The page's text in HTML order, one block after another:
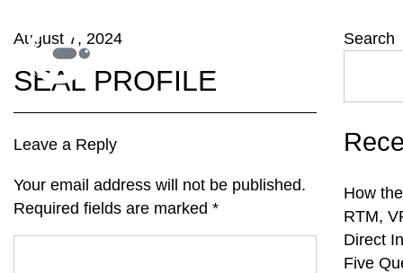
August 7, 2024
SEAL PROFILE
Leave a Reply
Your email address will not be published.
Required fields are marked *
Search
How
RTM,
Direct
Five